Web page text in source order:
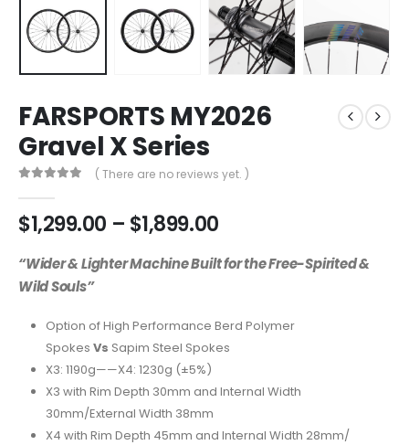
FARSPORTS MY2026
Gravel X Series
( There are no reviews yet. )
$1,299.00 – $1,899.00
“Wider & Lighter Machine Built for the Free-Spirited &
Wild Souls”
Option of High Performance Berd Polymer
Spokes Vs Sapim Steel Spokes
X3: 1190g——X4: 1230g (±5%)
X3 with Rim Depth 30mm and Internal Width
30mm/External Width 38mm
X4 with Rim Depth 45mm and Internal Width 28mm/